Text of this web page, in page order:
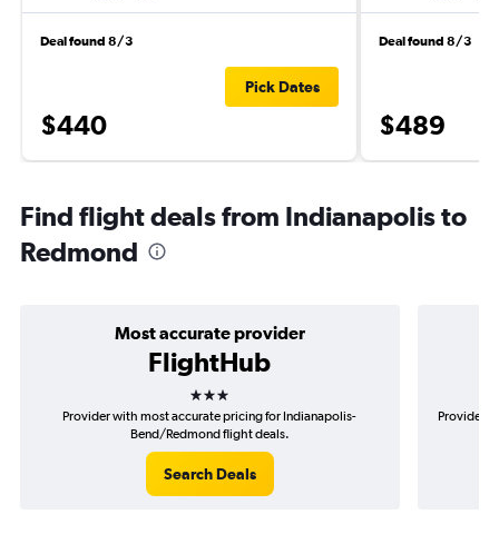
Deal found 8/3
$440
Pick Dates
Deal found 8/3
$489
Find flight deals from Indianapolis to
Redmond
Most accurate provider
FlightHub
3 stars
Provider with most accurate pricing for Indianapolis-
Bend/Redmond flight deals.
Search Deals
Provider